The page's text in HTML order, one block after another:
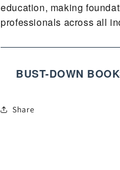
education, making
professionals across all
BUST-DOWN
Share